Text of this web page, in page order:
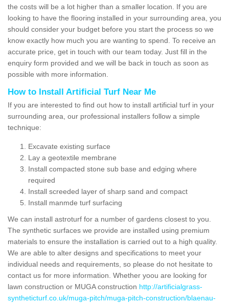
the costs will be a lot higher than a smaller location. If you are
looking to have the flooring installed in your surrounding area, you
should consider your budget before you start the process so we
know exactly how much you are wanting to spend. To receive an
accurate price, get in touch with our team today. Just fill in the
enquiry form provided and we will be back in touch as soon as
possible with more information.
How to Install Artificial Turf Near Me
If you are interested to find out how to install artificial turf in your
surrounding area, our professional installers follow a simple
technique:
Excavate existing surface
Lay a geotextile membrane
Install compacted stone sub base and edging where
required
Install screeded layer of sharp sand and compact
Install manmde turf surfacing
We can install astroturf for a number of gardens closest to you.
The synthetic surfaces we provide are installed using premium
materials to ensure the installation is carried out to a high quality.
We are able to alter designs and specifications to meet your
individual needs and requirements, so please do not hesitate to
contact us for more information. Whether yoou are looking for
lawn construction or MUGA construction http://artificialgrass-
syntheticturf.co.uk/muga-pitch/muga-pitch-construction/blaenau-